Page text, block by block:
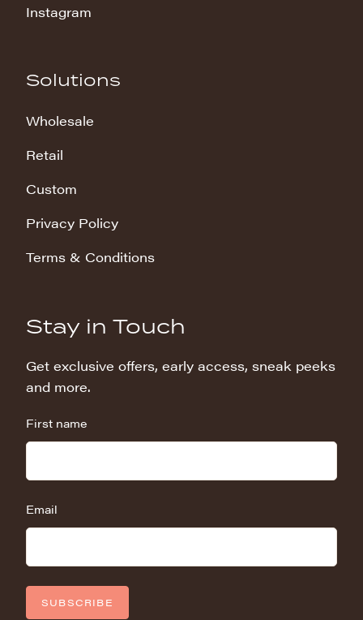
Instagram
Solutions
Wholesale
Retail
Custom
Privacy Policy
Terms & Conditions
Stay in Touch
Get exclusive offers, early access, sneak peeks
and more.
First name
Email
SUBSCRIBE